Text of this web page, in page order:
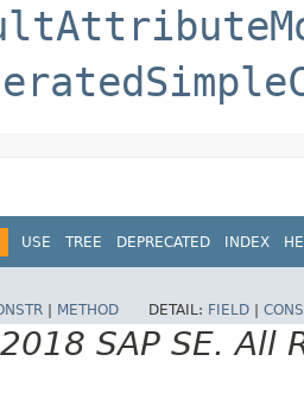
USE TREE DEPRECATED INDEX
METHOD DETAIL: FIELD
SAP SE. All